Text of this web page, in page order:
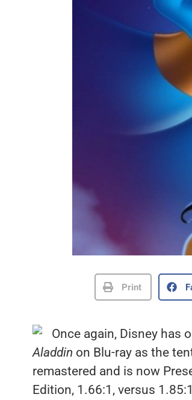
Print
Once again, Disney has
Aladdin on Blu-ray as the
remastered and is now
Edition, 1.66:1, versus